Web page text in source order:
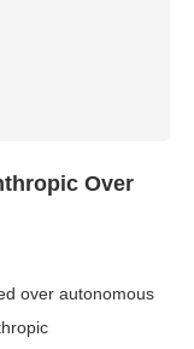
Over
over autonomous